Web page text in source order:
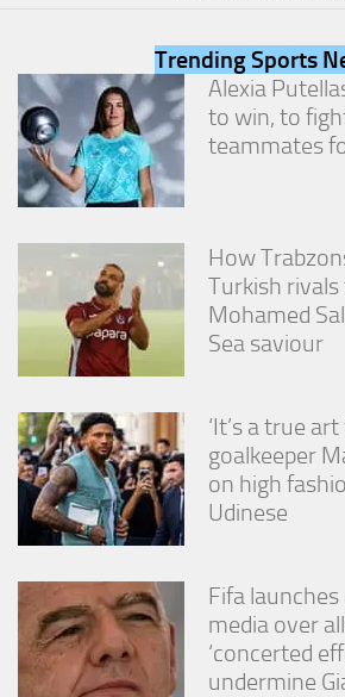
Trending Sports
Alexia
to win, to
teammates
How
Turkish
Mohamed
Sea saviour
‘It’s a true
goalkeeper
on high
Udinese
Fifa
media over
‘concerted
undermine
some
functionality
will
disappear
from the
website.
Marketing
By sharing
your
interests
you visit our
site, you
increase the
chance of
seeing
personalized
content and